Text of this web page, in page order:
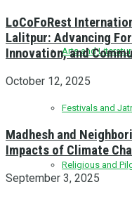
Arts and
Festivals and
Religious and
LoCoFoRest
Lalitpur: Advancing
Innovation, and
October 12, 2025
Madhesh and
Impacts of Climate
September 3, 2025